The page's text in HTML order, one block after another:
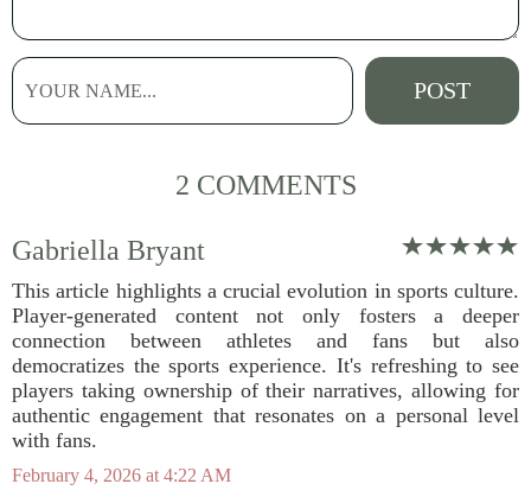
2 COMMENTS
Gabriella Bryant
This article highlights a crucial evolution in sports culture.
Player-generated content not only fosters a deeper
connection between athletes and fans but also
democratizes the sports experience. It's refreshing to see
players taking ownership of their narratives, allowing for
authentic engagement that resonates on a personal level
with fans.
February 4, 2026 at 4:22 AM